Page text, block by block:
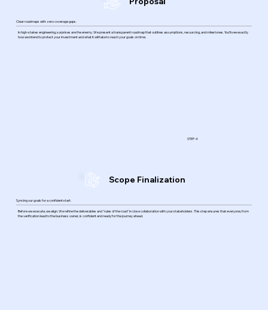
Clear roadmaps with zero coverage gaps.
In high-stakes engineering, surprises are the enemy. We present a transparent roadmap that outlines assumptions, resourcing, and milestones. You’ll see exactly
how we intend to protect your investment and what it will take to reach your goals on time.
STEP-4
Scope Finalization
Syncing our goals for a confident start.
Before we execute, we align. We refine the deliverables and "rules of the road" in close collaboration with your stakeholders. This step ensures that everyone, from
the verification lead to the business owner, is confident and ready for the journey ahead.